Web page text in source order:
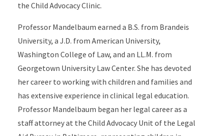
the Child Advocacy Clinic.
Professor Mandelbaum earned a B.S. from Brandeis
University, a J.D. from American University,
Washington College of Law, and an LL.M. from
Georgetown University Law Center. She has devoted
her career to working with children and families and
has extensive experience in clinical legal education.
Professor Mandelbaum began her legal career as a
staff attorney at the Child Advocacy Unit of the Legal